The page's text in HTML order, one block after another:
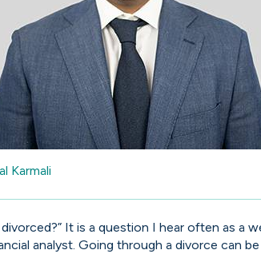
Karmali
It is a question I hear often as a
analyst. Going through a divorce can